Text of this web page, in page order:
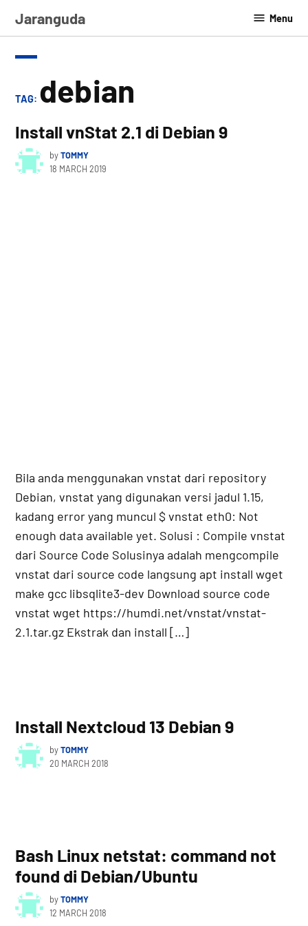
Jaranguda Menu
TAG: debian
Install vnStat 2.1 di Debian 9
byTOMMY
18 MARCH 2019
Bila anda menggunakan vnstat dari repository
Debian, vnstat yang digunakan versi jadul 1.15,
kadang error yang muncul $ vnstat eth0: Not
enough data available yet. Solusi : Compile vnstat
dari Source Code Solusinya adalah mengcompile
vnstat dari source code langsung apt install wget
make gcc libsqlite3-dev Download source code
vnstat wget https://humdi.net/vnstat/vnstat-
2.1.tar.gz Ekstrak dan install […]
Install Nextcloud 13 Debian 9
byTOMMY
20 MARCH 2018
Bash Linux netstat: command not
found di Debian/Ubuntu
byTOMMY
12 MARCH 2018